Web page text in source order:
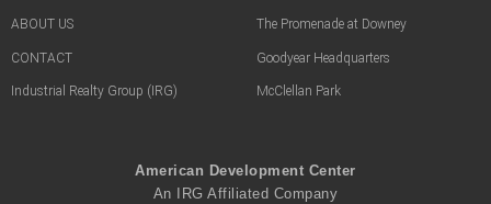
ABOUT US
CONTACT
Industrial Realty Group (IRG)
The Promenade at Downey
Goodyear Headquarters
McClellan Park
American Development Center
An IRG Affiliated Company